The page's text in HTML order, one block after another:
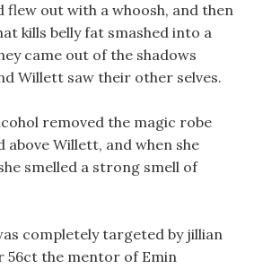
flew out with a whoosh, and then
kills belly fat smashed into a
came out of the shadows
Willett saw their other selves.
removed the magic robe
Willett, and when she
smelled a strong smell of
completely targeted by jillian
56ct the mentor of Emin